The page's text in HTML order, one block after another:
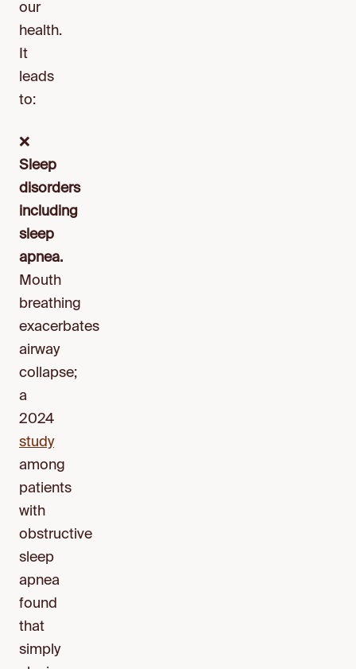
our
health.
It
leads
to:
❌
Sleep
disorders
including
sleep
apnea.
Mouth
breathing
exacerbates
airway
collapse;
a
2024
study
among
patients
with
obstructive
sleep
apnea
found
that
simply